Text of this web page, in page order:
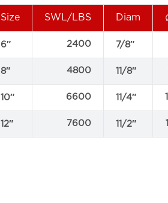
Size SWL/LBS Diam
6″ 2400 7/8″
8″ 4800 11/8″
10″ 6600 11/4″
12″ 7600 11/2″